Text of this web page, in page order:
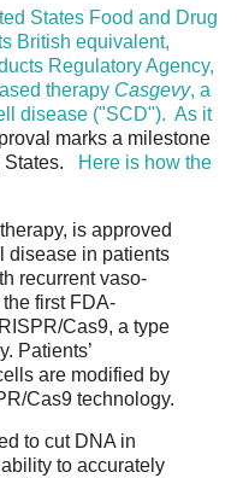
States Food and Drug
British equivalent,
Regulatory Agency,
therapy Casgevy, a
disease ("SCD"). As it
marks a milestone
States.
Here is how the
is approved
disease in patients
recurrent vaso-
first FDA-
Cas9, a type
Patients’
are modified by
Cas9 technology.
to cut DNA in
to accurately